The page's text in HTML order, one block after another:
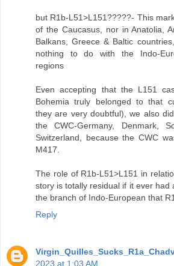
but R1b-L51>L151?????- This
of the Caucasus, nor in Anatolia,
Balkans, Greece & Baltic
nothing to do with the Indo-
regions
Even accepting that the L151
Bohemia truly belonged to that
they are very doubtful), we also
the CWC-Germany, Denmark,
Switzerland, because the CWC
M417.
The role of R1b-L51>L151 in
story is totally residual if it ever had
the branch of Indo-European that
Reply
2023 at 1:03 AM